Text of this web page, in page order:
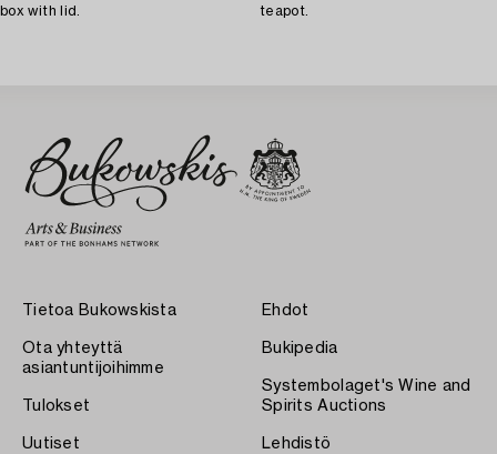
box with lid. teapot.
Tietoa Bukowskista
Ota yhteyttä
asiantuntijoihimme
Tulokset
Uutiset
Ehdot
Bukipedia
Systembolaget's Wine and
Spirits Auctions
Lehdistö